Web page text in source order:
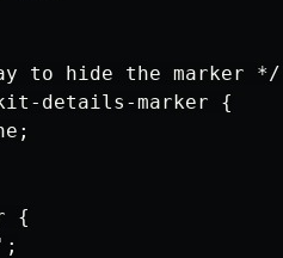
to hide the marker */
details-marker {
{